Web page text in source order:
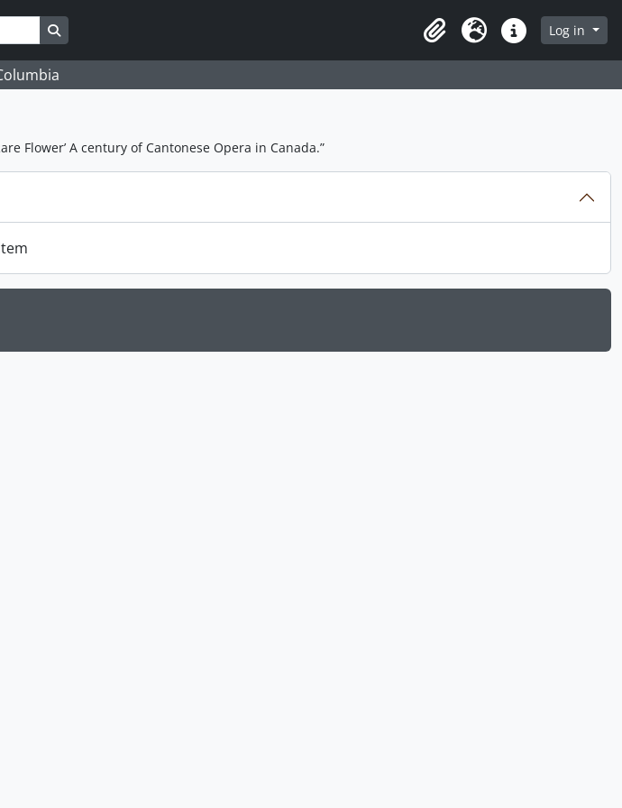
Search in browse page
ClipboardLanguageQuick linksLog in
Flower’ A century of Cantonese Opera in Canada.”